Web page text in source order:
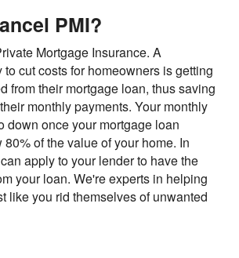
PMI?
Mortgage Insurance. A
cut costs for homeowners is getting
from their mortgage loan, thus saving
monthly payments. Your monthly
down once your mortgage loan
of the value of your home. In
apply to your lender to have the
your loan. We're experts in helping
like you rid themselves of unwanted